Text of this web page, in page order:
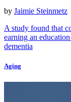
by Jaimie Steinmetz
A study found that
earning an
dementia
Aging